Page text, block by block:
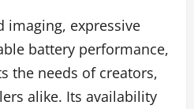
imaging, expressive
battery performance,
the needs of creators,
alike. Its availability